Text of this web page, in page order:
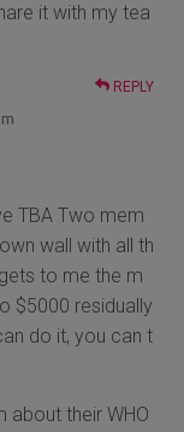
it with my tea
REPLY
TBA Two mem
wall with all th
to me the m
$5000 residually
do it, you can t
about their WHO